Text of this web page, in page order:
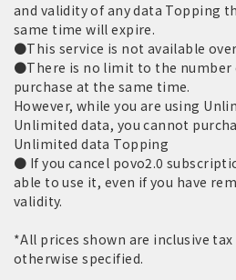
and validity of any data Topping
same time will expire.
●This service is not available
●There is no limit to the number
purchase at the same time.
However, while you are using
Unlimited data, you cannot
Unlimited data Topping
● If you cancel povo2.0
able to use it, even if you have
validity.
*All prices shown are inclusive tax
otherwise specified.